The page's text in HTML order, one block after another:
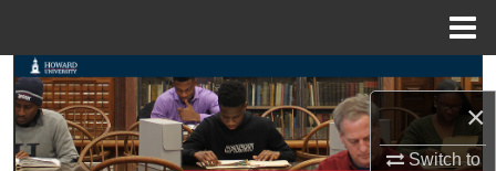
×
Switch to
Search
Browse Collections